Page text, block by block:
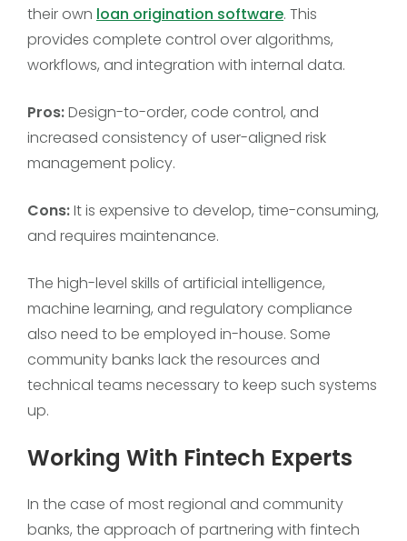
their own loan origination software. This
provides complete control over algorithms,
workflows, and integration with internal data.
Pros:Design-to-order, code control, and
increased consistency of user-aligned risk
management policy.
Cons:It is expensive to develop, time-consuming,
and requires maintenance.
The high-level skills of artificial intelligence,
machine learning, and regulatory compliance
also need to be employed in-house. Some
community banks lack the resources and
technical teams necessary to keep such systems
up.
Working With Fintech Experts
In the case of most regional and community
banks, the approach of partnering with fintech